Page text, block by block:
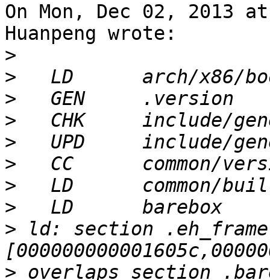
On Mon, Dec 02, 2013
Huanpeng wrote:
>
>
>
>
>
>
>
>
> ld: section
>